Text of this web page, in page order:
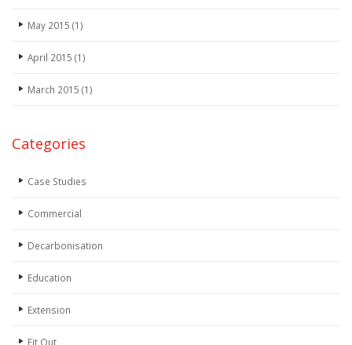
May 2015 (1)
April 2015 (1)
March 2015 (1)
Categories
Case Studies
Commercial
Decarbonisation
Education
Extension
Fit Out